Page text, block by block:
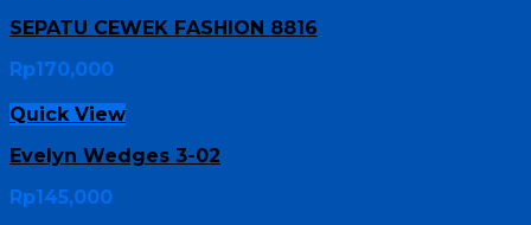
SEPATU CEWEK FASHION 8816
Rp170,000
Quick View
Evelyn Wedges 3-02
Rp145,000